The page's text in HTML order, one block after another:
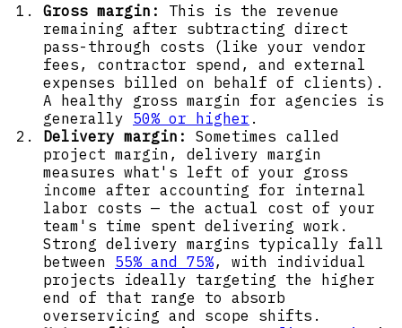
Gross margin: This is the revenue
remaining after subtracting direct
pass-through costs (like your vendor
fees, contractor spend, and external
expenses billed on behalf of clients).
A healthy gross margin for agencies is
generally 50% or higher .
Delivery margin:
Sometimes called
project margin, delivery margin
measures what's left of your gross
income after accounting for internal
labor costs — the actual cost of your
team's time spent delivering work.
Strong delivery margins typically fall
between 55% and 75%, with individual
projects ideally targeting the higher
end of that range to absorb
overservicing and scope shifts.